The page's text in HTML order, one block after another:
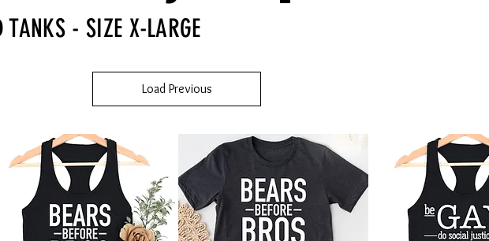
TANKS - SIZE X-LARGE
Load Previous